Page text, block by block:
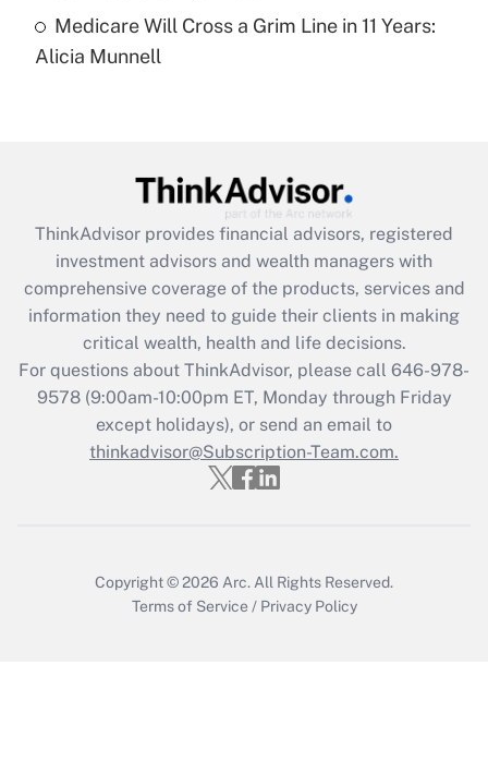
Recently Updated Q&As
Are remote workers eligible for leave
What is the CARES Act employee
retention tax credit that was available
during 2020 and 2021?
Get Answer
Recently Updated Q&As
Who must file a return?
Get Answer
Medicare Will Cross a Grim Line in 11 Years:
Alicia Munnell
ThinkAdvisor provides financial advisors, registered
investment advisors and wealth managers with
comprehensive coverage of the products, services and
information they need to guide their clients in making
critical wealth, health and life decisions.
For questions about ThinkAdvisor, please call 646-978-
9578(9:00am-10:00pm ET, Monday through Friday
except holidays), or send an email to
thinkadvisor@Subscription-Team.com.
Copyright © 2026 Arc. All Rights Reserved.
Terms of Service / Privacy Policy